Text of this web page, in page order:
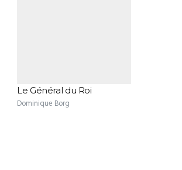
Le Général du Roi
Dominique Borg